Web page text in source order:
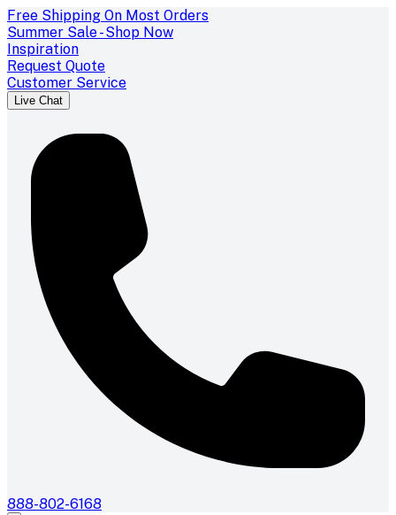
Free Shipping On Most Orders
Summer Sale - Shop Now
Inspiration
Request Quote
Customer Service
Live Chat
888-802-6168